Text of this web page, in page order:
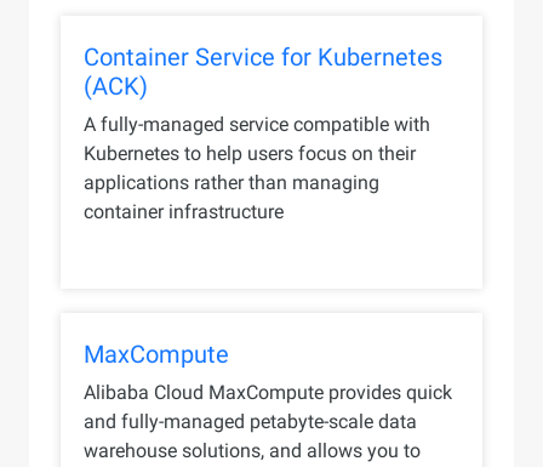
Container Service for Kubernetes
(ACK)
A fully-managed service compatible with
Kubernetes to help users focus on their
applications rather than managing
container infrastructure
MaxCompute
Alibaba Cloud MaxCompute provides quick
and fully-managed petabyte-scale data
warehouse solutions, and allows you to